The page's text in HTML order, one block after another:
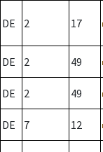
DE 2 17
DE 2 49
DE 2 49
DE 7 12